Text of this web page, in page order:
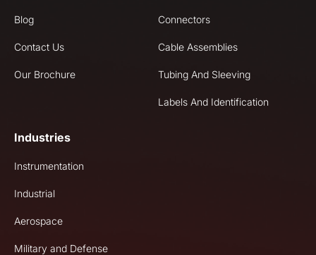
Blog
Contact Us
Our Brochure
Connectors
Cable Assemblies
Tubing And Sleeving
Labels And Identification
Industries
Instrumentation
Industrial
Aerospace
Military and Defense